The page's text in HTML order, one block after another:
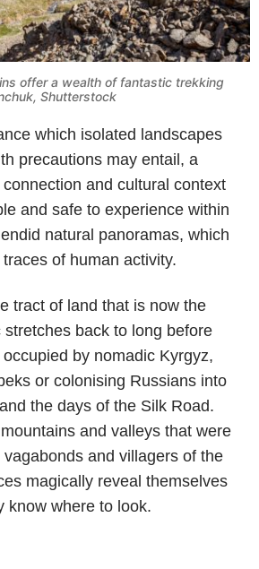
offer a wealth of fantastic trekking
Shutterstock
which isolated landscapes
precautions may entail, a
and cultural context
and safe to experience within
natural panoramas, which
of human activity.
tract of land that is now the
stretches back to long before
by nomadic Kyrgyz,
or colonising Russians into
the days of the Silk Road.
and valleys that were
and villagers of the
magically reveal themselves
know where to look.